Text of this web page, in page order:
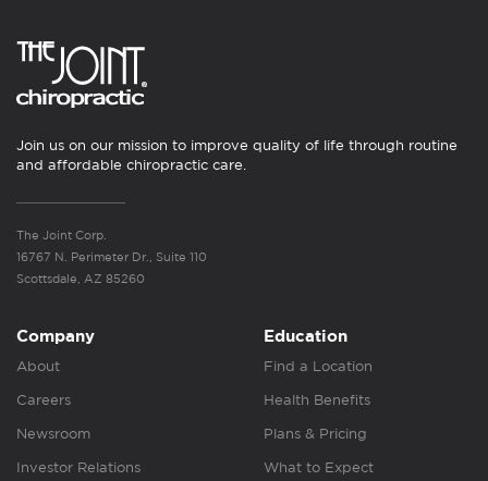
Join us on our mission to improve quality of life through routine
and affordable chiropractic care.
The Joint Corp.
16767 N. Perimeter Dr., Suite 110
Scottsdale, AZ 85260
Company
About
Careers
Newsroom
Investor Relations
Education
Find a Location
Health Benefits
Plans & Pricing
What to Expect